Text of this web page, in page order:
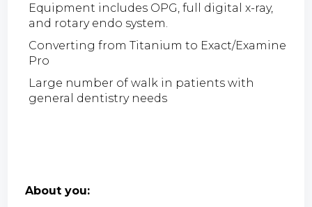
Equipment includes OPG, full digital x-ray,
and rotary endo system.
Converting from Titanium to Exact/Examine
Pro
Large number of walk in patients with
general dentistry needs
About you: